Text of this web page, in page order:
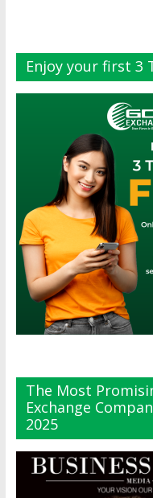
Enjoy your first 3
The Most
Exchange
2025